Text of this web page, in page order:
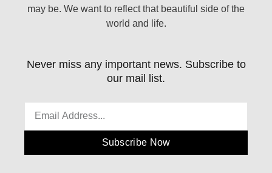
may be. We want to reflect that beautiful side of the
world and life.
Never miss any important news. Subscribe to
our mail list.
Subscribe Now